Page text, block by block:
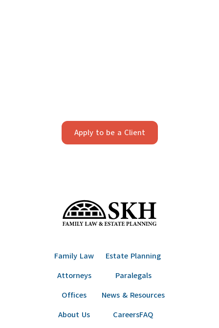
Apply to be a Client
Family Law
Estate Planning
Attorneys
Paralegals
Offices
News & Resources
About Us
CareersFAQ